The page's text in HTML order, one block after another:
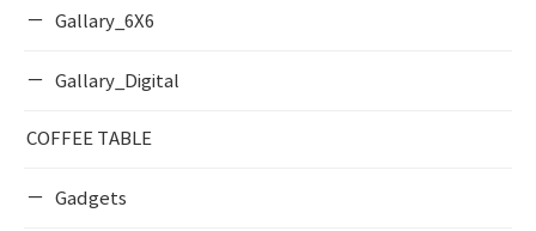
Gallary_6X6
Gallary_Digital
COFFEE TABLE
Gadgets